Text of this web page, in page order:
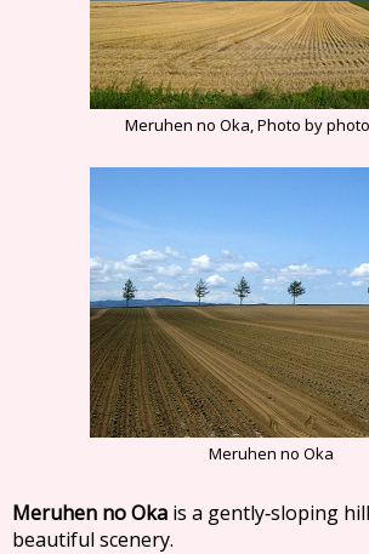
Meruhen no Oka, Photo by
Meruhen no Oka
Meruhen no Oka is a gently‐sloping
beautiful scenery.